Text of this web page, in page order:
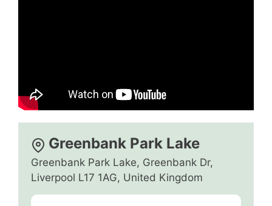
Greenbank Park Lake
Greenbank Park Lake, Greenbank Dr,
Liverpool L17 1AG, United Kingdom